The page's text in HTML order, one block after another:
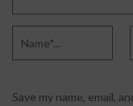
Save my name, email,